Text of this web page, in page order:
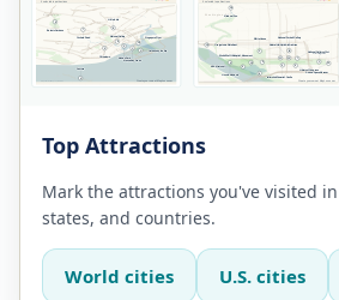
Top Attractions
Mark the attractions you've visited
states, and countries.
World cities U.S. cities